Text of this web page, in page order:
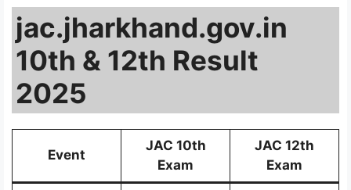
jac.jharkhand.gov.in
10th & 12th Result
2025
Event
JAC 10th
Exam
JAC 12th
Exam